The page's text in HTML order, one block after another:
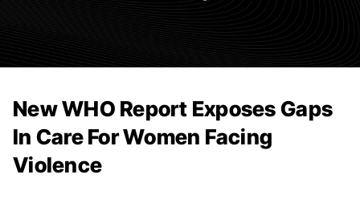
New WHO Report Exposes Gaps
In Care For Women Facing
Violence